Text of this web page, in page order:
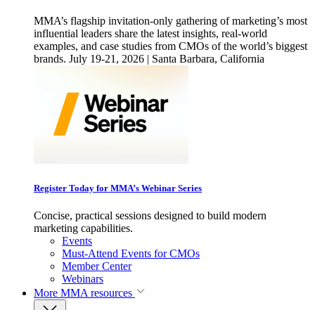
MMA’s flagship invitation-only gathering of marketing’s most
influential leaders share the latest insights, real-world
examples, and case studies from CMOs of the world’s biggest
brands. July 19-21, 2026 | Santa Barbara, California
Register Today for MMA’s Webinar Series
Concise, practical sessions designed to build modern
marketing capabilities.
Events
Must-Attend Events for CMOs
Member Center
Webinars
More MMA resources